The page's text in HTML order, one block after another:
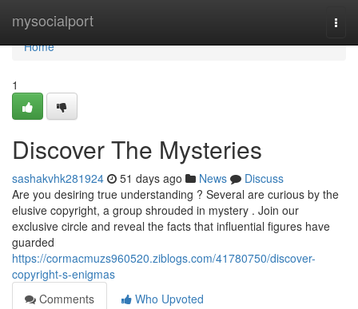
mysocialport
Home
Home
1
Discover The Mysteries
sashakvhk281924 51 days ago News
Discuss
Are you desiring true understanding ? Several are curious by the
elusive copyright, a group shrouded in mystery . Join our
exclusive circle and reveal the facts that influential figures have
guarded
https://cormacmuzs960520.ziblogs.com/41780750/discover-
copyright-s-enigmas
Comments
Who Upvoted